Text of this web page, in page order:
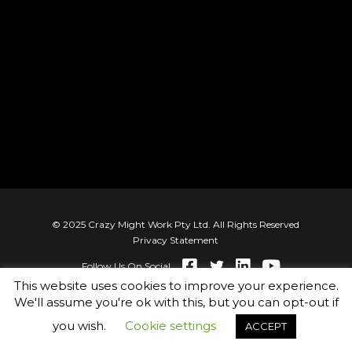
© 2025 Crazy Might Work Pty Ltd. All Rights Reserved
Privacy Statement
Follow Us On Social
This website uses cookies to improve your experience.
We'll assume you're ok with this, but you can opt-out if
you wish.
Cookie settings ACCEPT